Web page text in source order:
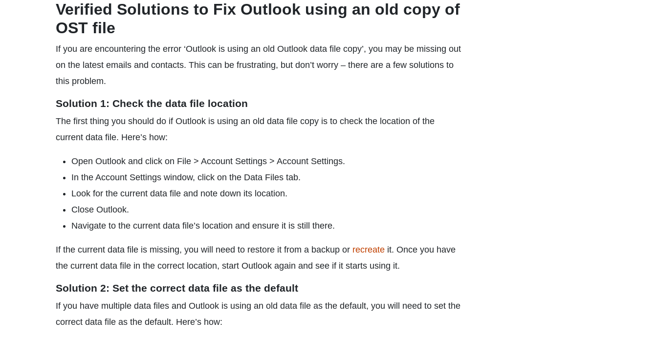
Verified Solutions to Fix Outlook using an old copy of
OST file
If you are encountering the error ‘Outlook is using an old Outlook data file copy’, you may be missing out
on the latest emails and contacts. This can be frustrating, but don’t worry – there are a few solutions to
this problem.
Solution 1: Check the data file location
The first thing you should do if Outlook is using an old data file copy is to check the location of the
current data file. Here’s how:
Open Outlook and click on File > Account Settings > Account Settings.
In the Account Settings window, click on the Data Files tab.
Look for the current data file and note down its location.
Close Outlook.
Navigate to the current data file’s location and ensure it is still there.
If the current data file is missing, you will need to restore it from a backup or recreate it. Once you have
the current data file in the correct location, start Outlook again and see if it starts using it.
Solution 2: Set the correct data file as the default
If you have multiple data files and Outlook is using an old data file as the default, you will need to set the
correct data file as the default. Here’s how: